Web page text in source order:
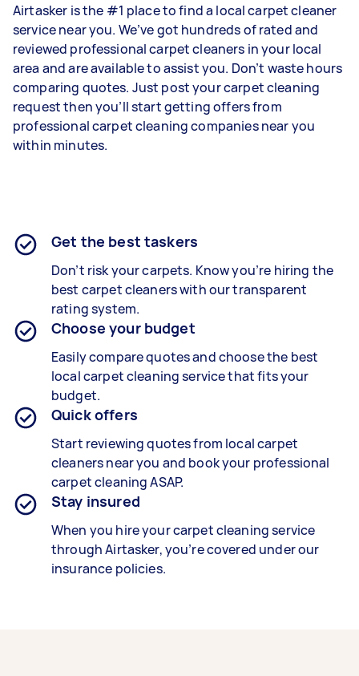
Airtasker is the #1 place to find a local carpet cleaner
service near you. We’ve got hundreds of rated and
reviewed professional carpet cleaners in your local
area and are available to assist you. Don’t waste hours
comparing quotes. Just post your carpet cleaning
request then you’ll start getting offers from
professional carpet cleaning companies near you
within minutes.
Get the best taskers
Don’t risk your carpets. Know you’re hiring the
best carpet cleaners with our transparent
rating system.
Choose your budget
Easily compare quotes and choose the best
local carpet cleaning service that fits your
budget.
Quick offers
Start reviewing quotes from local carpet
cleaners near you and book your professional
carpet cleaning ASAP.
Stay insured
When you hire your carpet cleaning service
through Airtasker, you’re covered under our
insurance policies.